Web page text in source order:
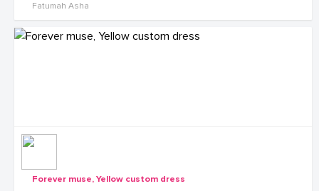
Fatumah Asha
Forever muse, Yellow custom dress